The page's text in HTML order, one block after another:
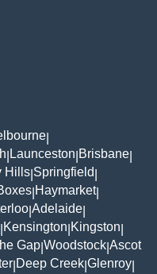
Launceston Brisbane
Hills Springfield
Haymarket|
Adelaide
Kensington Kingston
Gap Woodstock Ascot
Deep Creek Glenroy